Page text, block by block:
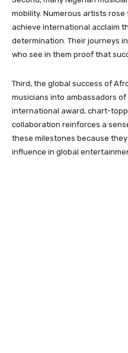
mobility. Numerous artists
achieve international acclaim
determination. Their journeys
who see in them proof that
Third, the global success of
musicians into ambassadors
international award, chart-
collaboration reinforces a
these milestones because they
influence in global